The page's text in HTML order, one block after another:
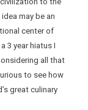
may be an
center of
3 year hiatus I
all that
to see how
great culinary